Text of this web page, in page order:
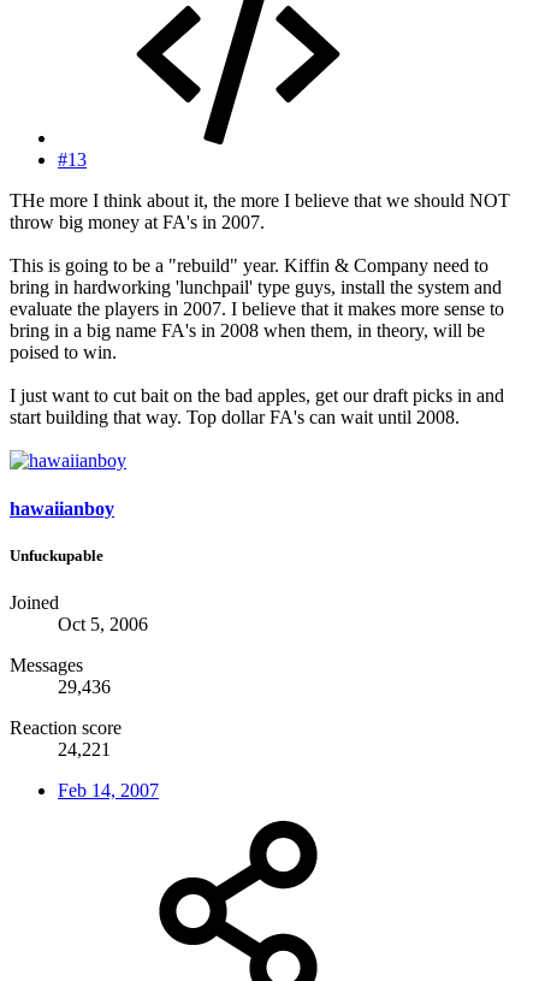
#13
THe more I think about it, the more I believe that we should NOT
throw big money at FA's in 2007.
This is going to be a "rebuild" year. Kiffin & Company need to
bring in hardworking 'lunchpail' type guys, install the system and
evaluate the players in 2007. I believe that it makes more sense to
bring in a big name FA's in 2008 when them, in theory, will be
poised to win.
I just want to cut bait on the bad apples, get our draft picks in and
start building that way. Top dollar FA's can wait until 2008.
hawaiianboy
Unfuckupable
Joined
Oct 5, 2006
Messages
29,436
Reaction score
24,221
Feb 14, 2007